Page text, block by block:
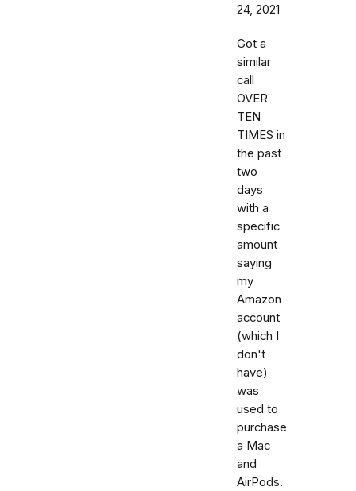
24, 2021
Got a
similar
call
OVER
TEN
TIMES in
the past
two
days
with a
specific
amount
saying
my
Amazon
account
(which I
don't
have)
was
used to
purchase
a Mac
and
AirPods.